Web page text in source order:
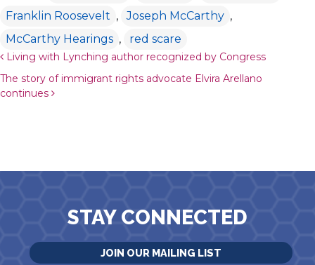
Franklin Roosevelt , Joseph McCarthy ,
McCarthy Hearings , red scare
Post navigation
Living with Lynching author recognized by Congress
The story of immigrant rights advocate Elvira Arellano
continues
STAY CONNECTED
JOIN OUR MAILING LIST